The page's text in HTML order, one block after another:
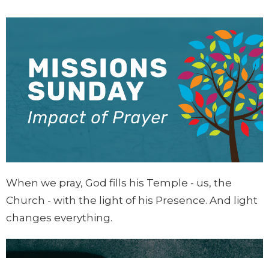
When we pray, God fills his Temple - us, the
Church - with the light of his Presence. And light
changes everything.